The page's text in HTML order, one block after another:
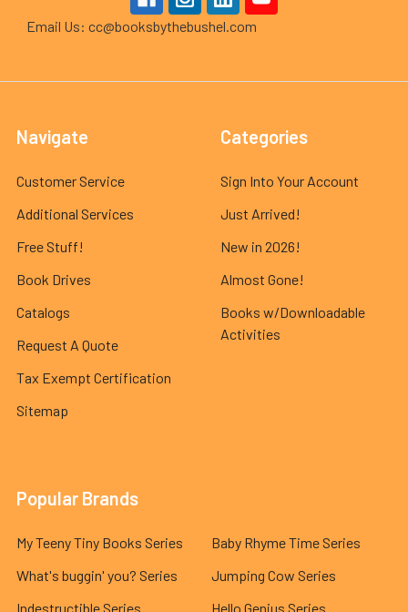
Email Us: cc@booksbythebushel.com
Navigate
Customer Service
Additional Services
Free Stuff!
Book Drives
Catalogs
Request A Quote
Tax Exempt Certification
Sitemap
Categories
Sign Into Your Account
Just Arrived!
New in 2026!
Almost Gone!
Books w/Downloadable
Activities
Popular Brands
My Teeny Tiny Books Series
What's buggin' you? Series
Indestructible Series
Baby Rhyme Time Series
Jumping Cow Series
Hello Genius Series